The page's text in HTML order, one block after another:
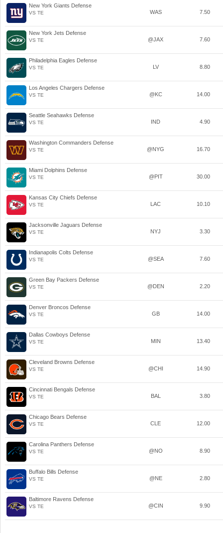
New York Giants Defense
VS TE WAS 7.50
New York Jets Defense
VS TE @JAX 7.60
Philadelphia Eagles Defense
VS TE LV 8.80
Los Angeles Chargers Defense
VS TE @KC 14.00
Seattle Seahawks Defense
VS TE IND 4.90
Washington Commanders Defense
VS TE @NYG 16.70
Miami Dolphins Defense
VS TE @PIT 30.00
Kansas City Chiefs Defense
VS TE LAC 10.10
Jacksonville Jaguars Defense
VS TE NYJ 3.30
Indianapolis Colts Defense
VS TE @SEA 7.60
Green Bay Packers Defense
VS TE @DEN 2.20
Denver Broncos Defense
VS TE GB 14.00
Dallas Cowboys Defense
VS TE MIN 13.40
Cleveland Browns Defense
VS TE @CHI 14.90
Cincinnati Bengals Defense
VS TE BAL 3.80
Chicago Bears Defense
VS TE CLE 12.00
Carolina Panthers Defense
VS TE @NO 8.90
Buffalo Bills Defense
VS TE @NE 2.80
Baltimore Ravens Defense
VS TE @CIN 9.90